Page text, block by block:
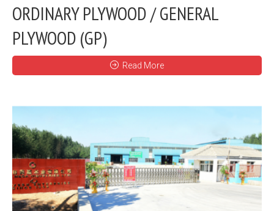
ORDINARY PLYWOOD / GENERAL
PLYWOOD (GP)
Read More